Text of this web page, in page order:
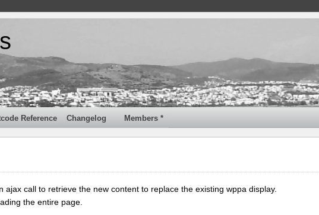
Reference Changelog Members *
call to retrieve the new content to replace the existing wppa display.
the entire page.